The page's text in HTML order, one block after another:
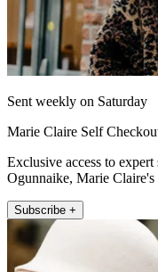
Sent weekly on Saturday
Marie Claire Self
Exclusive access to
Ogunnaike, Marie
Subscribe +